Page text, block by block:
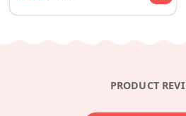
PRODUCT